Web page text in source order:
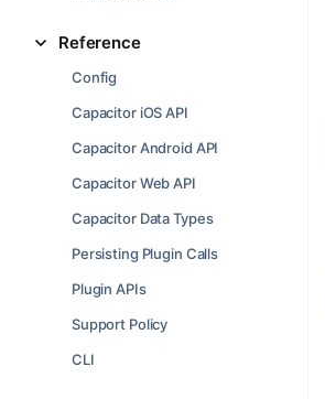
Reference
Config
Capacitor iOS API
Capacitor Android API
Capacitor Web API
Capacitor Data Types
Persisting Plugin Calls
Plugin APIs
Support Policy
CLI